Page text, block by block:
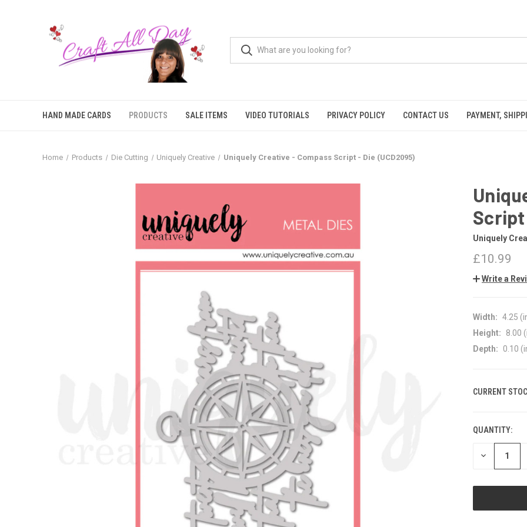
HAND MADE CARDS PRODUCTS SALE ITEMS VIDEO TUTORIALS PRIVACY POLICY CONTACT US PAYMENT,
Home Products Die Cutting Uniquely Creative Uniquely Creative - Compass Script - Die (UCD2095)
Script
Uniquely
£10.99
Write a
Width: 4.25
Height:
8.00
Depth:
0.10
CURRENT
QUANTITY:
DECREASE